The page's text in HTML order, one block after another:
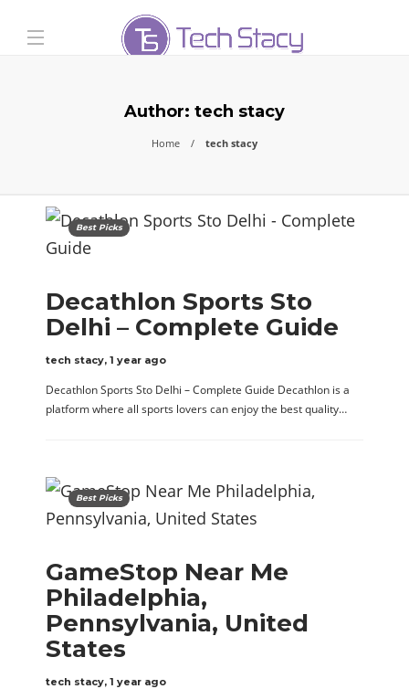
Author: tech stacy
Home tech stacy
Best Picks
Decathlon Sports Sto
Delhi – Complete Guide
tech stacy, 1 year ago
Decathlon Sports Sto Delhi – Complete Guide Decathlon is a
platform where all sports lovers can enjoy the best quality…
Best Picks
GameStop Near Me
Philadelphia,
Pennsylvania, United
States
tech stacy, 1 year ago